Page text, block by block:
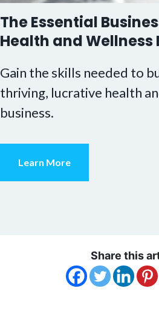
The Essential
Health and Wellness
Gain the skills needed to
thriving, lucrative health
business.
Learn More
Share this